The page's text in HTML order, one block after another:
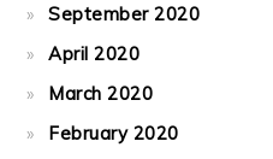
September 2020
April 2020
March 2020
February 2020